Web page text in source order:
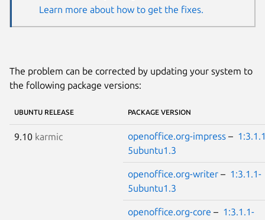
Learn more about how to get the fixes.
The problem can be corrected by updating your system to
the following package versions:
UBUNTU RELEASE PACKAGE VERSION
9.10 karmic openoffice.org-impress –
5ubuntu1.3
openoffice.org-writer – 1:3.1.1-
5ubuntu1.3
openoffice.org-core – 1:3.1.1-